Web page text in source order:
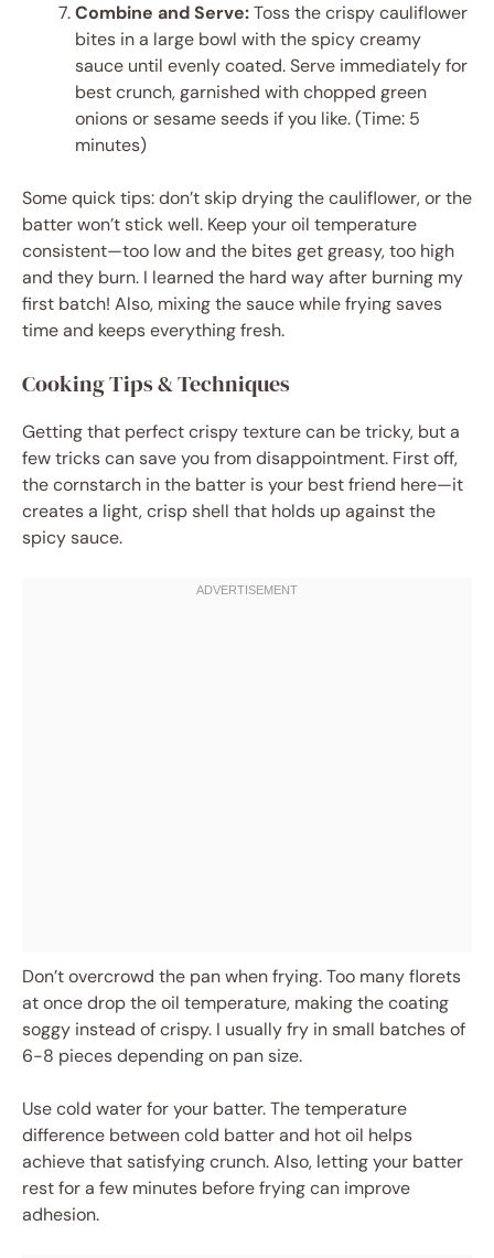
Combine and Serve:Toss the crispy cauliflower
bites in a large bowl with the spicy creamy
sauce until evenly coated. Serve immediately for
best crunch, garnished with chopped green
onions or sesame seeds if you like. (Time: 5
minutes)
Some quick tips: don’t skip drying the cauliflower, or the
batter won’t stick well. Keep your oil temperature
consistent—too low and the bites get greasy, too high
and they burn. I learned the hard way after burning my
first batch! Also, mixing the sauce while frying saves
time and keeps everything fresh.
Cooking Tips & Techniques
Getting that perfect crispy texture can be tricky, but a
few tricks can save you from disappointment. First off,
the cornstarch in the batter is your best friend here—it
creates a light, crisp shell that holds up against the
spicy sauce.
Don’t overcrowd the pan when frying. Too many florets
at once drop the oil temperature, making the coating
soggy instead of crispy. I usually fry in small batches of
6-8 pieces depending on pan size.
Use cold water for your batter. The temperature
difference between cold batter and hot oil helps
achieve that satisfying crunch. Also, letting your batter
rest for a few minutes before frying can improve
adhesion.